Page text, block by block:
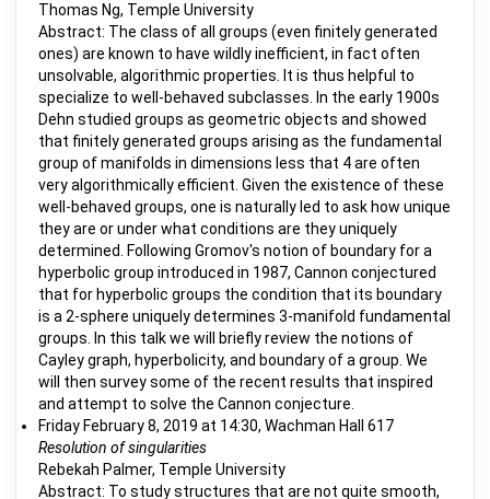
Thomas Ng, Temple University
Abstract: The class of all groups (even finitely generated
ones) are known to have wildly inefficient, in fact often
unsolvable, algorithmic properties. It is thus helpful to
specialize to well-behaved subclasses. In the early 1900s
Dehn studied groups as geometric objects and showed
that finitely generated groups arising as the fundamental
group of manifolds in dimensions less that 4 are often
very algorithmically efficient. Given the existence of these
well-behaved groups, one is naturally led to ask how unique
they are or under what conditions are they uniquely
determined. Following Gromov's notion of boundary for a
hyperbolic group introduced in 1987, Cannon conjectured
that for hyperbolic groups the condition that its boundary
is a 2-sphere uniquely determines 3-manifold fundamental
groups. In this talk we will briefly review the notions of
Cayley graph, hyperbolicity, and boundary of a group. We
will then survey some of the recent results that inspired
and attempt to solve the Cannon conjecture.
Friday February 8, 2019 at 14:30, Wachman Hall 617
Resolution of singularities
Rebekah Palmer, Temple University
Abstract: To study structures that are not quite smooth,